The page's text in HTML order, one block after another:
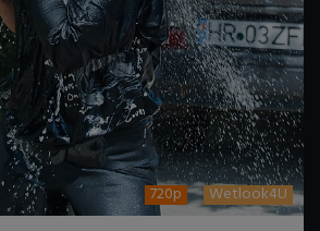
720p Wetlook4U